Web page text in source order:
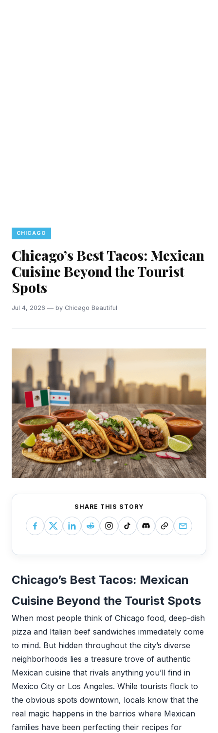
CHICAGO
Chicago’s Best Tacos: Mexican
Cuisine Beyond the Tourist
Spots
Jul 4, 2026 — by Chicago Beautiful
SHARE THIS STORY
Chicago’s Best Tacos: Mexican
Cuisine Beyond the Tourist Spots
When most people think of Chicago food, deep-dish
pizza and Italian beef sandwiches immediately come
to mind. But hidden throughout the city’s diverse
neighborhoods lies a treasure trove of authentic
Mexican cuisine that rivals anything you’ll find in
Mexico City or Los Angeles. While tourists flock to
the obvious spots downtown, locals know that the
real magic happens in the barrios where Mexican
families have been perfecting their recipes for